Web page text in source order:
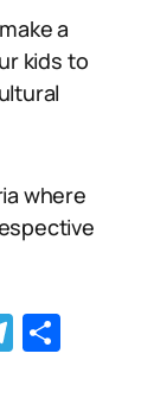
a
kids to
where